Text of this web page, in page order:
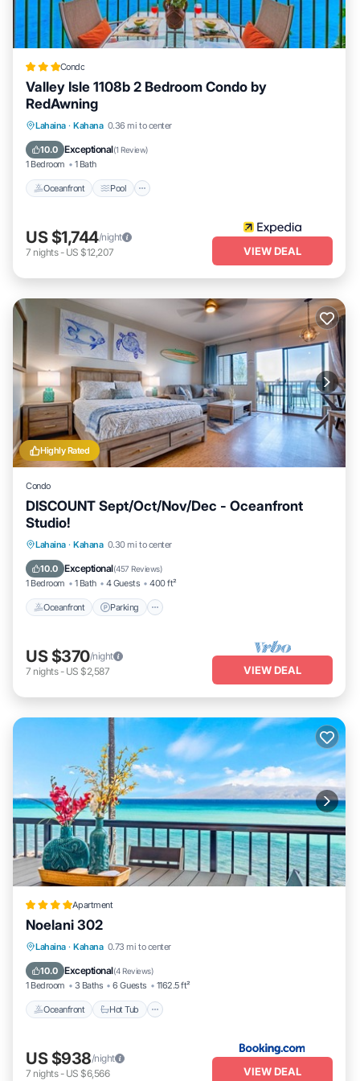
great experiences for their guests. Most families or guests that use
it recommend it to their friends and some of them are repeat
interesting places to visit. If you want to learn more about the
Condo in Kahana, such as places to visit and things to do nearby,
you can check below to learn more.
Condo
Valley Isle 1108b 2 Bedroom Condo by
RedAwning
Lahaina · Kahana 0.36 mi to center
10.0 Exceptional(1 Review)
1 Bedroom 1 Bath
Oceanfront Pool
Oceanfront Pool
Balcony/Terrace
US $1,744/night
7 nights- US $12,207 VIEW DEAL
Highly Rated
Condo
DISCOUNT Sept/Oct/Nov/Dec - Oceanfront
Studio!
Lahaina · Kahana 0.30 mi to center
10.0 Exceptional(457 Reviews)
1 Bedroom 1 Bath 4 Guests 400 ft²
Oceanfront Parking
Oceanfront Parking
Ocean View
US $370/night
7 nights- US $2,587 VIEW DEAL
Apartment
Noelani 302
Lahaina · Kahana 0.73 mi to center
10.0 Exceptional(4 Reviews)
1 Bedroom 3 Baths 6 Guests 1162.5 ft²
Oceanfront Hot Tub
Oceanfront
US $938/night
7 nights- US $6,566 VIEW DEAL